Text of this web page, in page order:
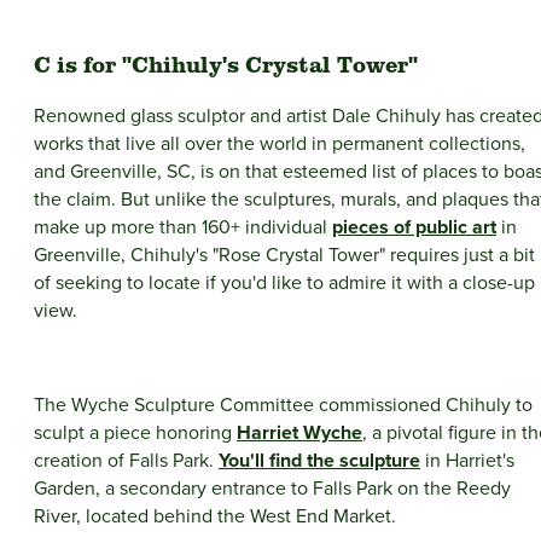
C is for "Chihuly's Crystal Tower"
Renowned glass sculptor and artist Dale Chihuly has
works that live all over the world in permanent collections,
and Greenville, SC, is on that esteemed list of places to
the claim. But unlike the sculptures, murals, and plaques
make up more than 160+ individual pieces of public artin
Greenville, Chihuly's "Rose Crystal Tower" requires just a bit
of seeking to locate if you'd like to admire it with a close-up
view.
The Wyche Sculpture Committee commissioned Chihuly to
sculpt a piece honoring Harriet Wyche, a pivotal figure in
creation of Falls Park. You'll find the sculpture in Harriet's
Garden, a secondary entrance to Falls Park on the Reedy
River, located behind the West End Market.